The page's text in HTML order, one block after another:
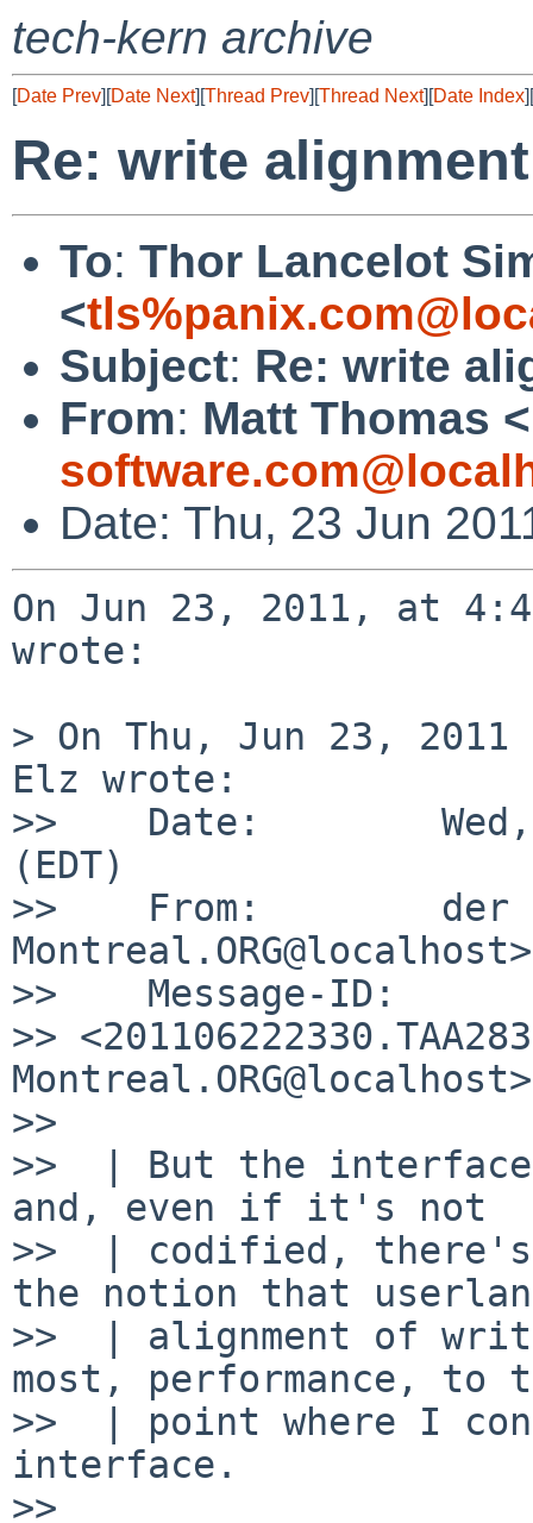
tech-kern archive
[Date Prev][Date Next][Thread Prev][Thread Next][Date Index][
Re: write
To: Thor Lancelot
<
Subject: Re: write
From: Matt Thomas <
Date: Thu, 23 Jun
On Jun 23, 2011, at
wrote:
> On Thu, Jun 23, 2011
Elz wrote:
>>    Date:        Wed,
(EDT)
>>    From:        der
Montreal.ORG@localhost>
>>    Message-ID:
>>
Montreal.ORG@localhost>
>>
>>  | But the
and, even if it's not
>>  | codified,
the notion that
>>  | alignment of
most, performance, to
>>  | point where I
interface.
>>